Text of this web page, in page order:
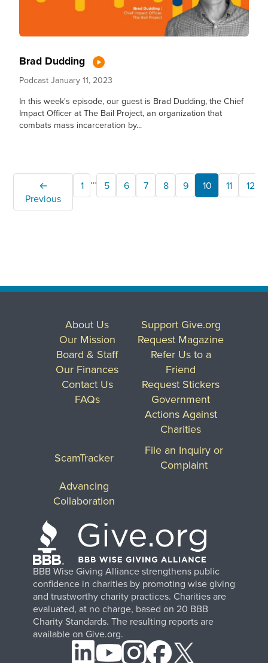
Brad Dudding
Podcast January 11, 2023
In this week's episode, our guest is Brad Dudding, the Chief
Impact Officer at The Bail Project, an organization that
combats mass incarceration by...
←
Previous
1 … 5 6 7 8 9 10 11 12
BBB Wise Giving Alliance strengthens public
confidence in charities by promoting wise giving
and trustworthy charity practices. Charities are
evaluated, at no charge, based on 20 BBB
Charity Standards. The resulting reports are
available on Give.org.
About Us
Our Mission
Board & Staff
Our Finances
Contact Us
FAQs
Support Give.org
Request Magazine
Refer Us to a
Friend
Request Stickers
Government
Actions Against
Charities
ScamTracker
File an Inquiry or
Complaint
Advancing
Collaboration